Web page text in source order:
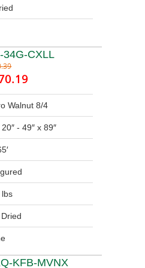
34G-CXLL
Walnut 8/4
20″ - 49″ x 89″
lbs
KFB-MVNX